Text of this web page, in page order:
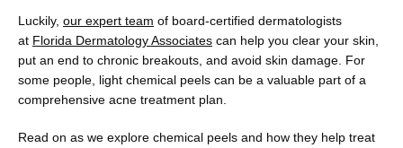
Services
Testimonials
Luckily, our expert team of board-certified dermatologists
at Florida Dermatology Associates can help you clear your skin,
put an end to chronic breakouts, and avoid skin damage. For
some people, light chemical peels can be a valuable part of a
comprehensive acne treatment plan.
Read on as we explore chemical peels and how they help treat